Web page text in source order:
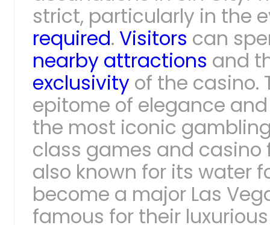
strict, particularly in the
required. Visitors can
nearby attractions and
exclusivity of the casino.
epitome of elegance
the most iconic
class games and casino
also known for its water
become a major Las
famous for their